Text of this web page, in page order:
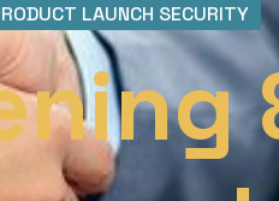
LAUNCH SECURITY